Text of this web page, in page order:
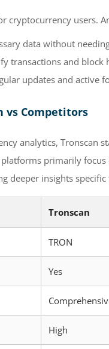
cryptocurrency users.
data without
transactions and
updates and active
vs Competitors
analytics, Tronscan
primarily focus
deeper insights specific
Tronscan
TRON
Yes
High